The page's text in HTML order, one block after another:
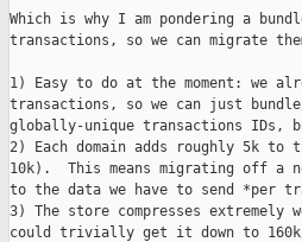
Which is why I am pondering a
transactions, so we can migrate
1) Easy to do at the moment: we
transactions, so we can just
globally-unique transactions
2) Each domain adds roughly 5k
10k).  This means migrating off a
to the data we have to send *per
3) The store compresses extremely
could trivially get it down to